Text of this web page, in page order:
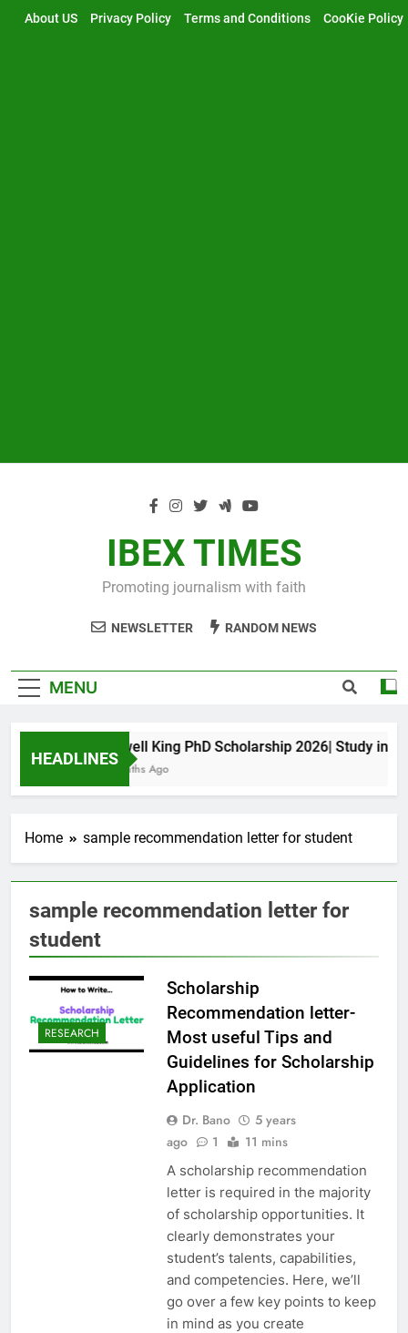
About US Privacy Policy Terms and Conditions CooKie Policy
IBEX TIMES
Promoting journalism with faith
NEWSLETTER RANDOM NEWS
MENU
HEADLINES
Maxwell King PhD Scholarship 2026| Study in
10 Months Ago
Home sample recommendation letter for student
sample recommendation letter for
student
RESEARCH
Scholarship
Recommendation letter-
Most useful Tips and
Guidelines for Scholarship
Application
Dr. Bano
5 years
ago
1 11 mins
A scholarship recommendation
letter is required in the majority
of scholarship opportunities. It
clearly demonstrates your
student’s talents, capabilities,
and competencies. Here, we’ll
go over a few key points to keep
in mind as you create